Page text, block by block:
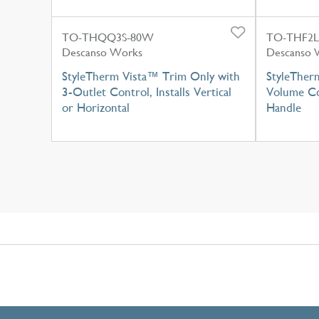
TO-THQQ3S-80W
Descanso Works
StyleTherm Vista™ Trim Only with
3-Outlet Control, Installs Vertical
or Horizontal
TO-
Descanso
Volume
Handle